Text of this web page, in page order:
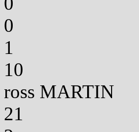
0
1
10
ross MARTIN
21